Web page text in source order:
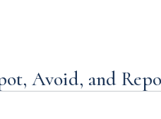
Avoid, and